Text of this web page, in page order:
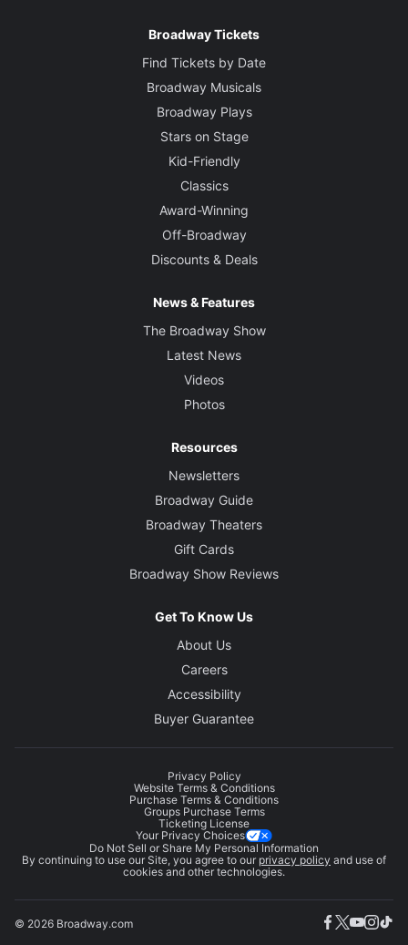
Broadway Tickets
Find Tickets by Date
Broadway Musicals
Broadway Plays
Stars on Stage
Kid-Friendly
Classics
Award-Winning
Off-Broadway
Discounts & Deals
News & Features
The Broadway Show
Latest News
Videos
Photos
Resources
Newsletters
Broadway Guide
Broadway Theaters
Gift Cards
Broadway Show Reviews
Get To Know Us
About Us
Careers
Accessibility
Buyer Guarantee
Privacy Policy
Website Terms & Conditions
Purchase Terms & Conditions
Groups Purchase Terms
Ticketing License
Your Privacy Choices
Do Not Sell or Share My Personal Information
By continuing to use our Site, you agree to our privacy policy and use of
cookies and other technologies.
© 2026 Broadway.com